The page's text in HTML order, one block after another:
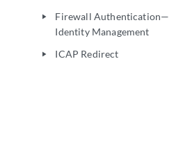
play_arrow
Firewall Authentication—
Identity Management
play_arrow ICAP Redirect